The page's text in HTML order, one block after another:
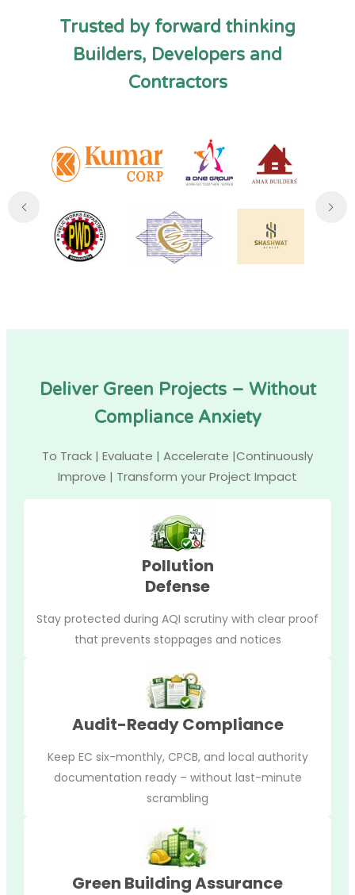
Trusted by forward thinking
Builders, Developers and
Contractors
Deliver Green Projects – Without
Compliance Anxiety
To Track | Evaluate | Accelerate |Continuously
Improve | Transform your Project Impact
Pollution
Defense
Stay protected during AQI scrutiny with clear proof
that prevents stoppages and notices
Audit-Ready Compliance
Keep EC six-monthly, CPCB, and local authority
documentation ready – without last-minute
scrambling
Green Building Assurance